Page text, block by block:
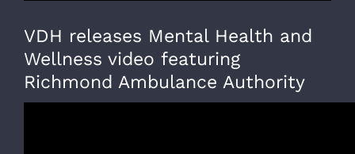
VDH releases Mental Health and
Wellness video featuring
Richmond Ambulance Authority